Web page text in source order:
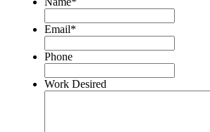
Email*
Phone
Work Desired